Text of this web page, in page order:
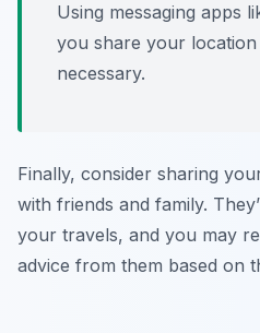
Using messaging apps
you share your
necessary.
Finally, consider sharing
with friends and family.
your travels, and you may
advice from them based on